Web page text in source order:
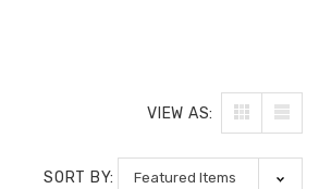
VIEW AS:
SORT BY: